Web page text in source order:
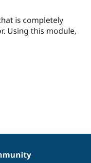
is completely
Using this module,